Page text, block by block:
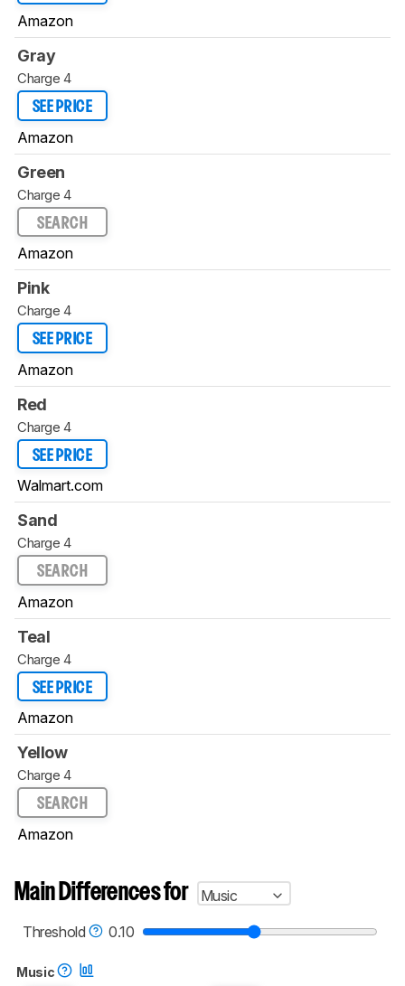
Amazon
Gray
Charge 4
SEE PRICE
Amazon
Green
Charge 4
SEARCH
Amazon
Pink
Charge 4
SEE PRICE
Amazon
Red
Charge 4
SEE PRICE
Walmart.com
Sand
Charge 4
SEARCH
Amazon
Teal
Charge 4
SEE PRICE
Amazon
Yellow
Charge 4
SEARCH
Amazon
Main Differences for
Music
Threshold
0.10
Music